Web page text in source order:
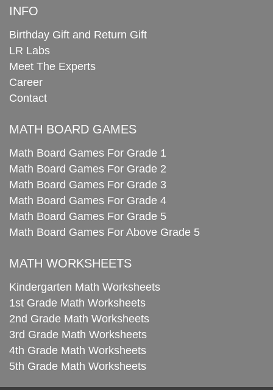
INFO
Birthday Gift and Return Gift
LR Labs
Meet The Experts
Career
Contact
MATH BOARD GAMES
Math Board Games For Grade 1
Math Board Games For Grade 2
Math Board Games For Grade 3
Math Board Games For Grade 4
Math Board Games For Grade 5
Math Board Games For Above Grade 5
MATH WORKSHEETS
Kindergarten Math Worksheets
1st Grade Math Worksheets
2nd Grade Math Worksheets
3rd Grade Math Worksheets
4th Grade Math Worksheets
5th Grade Math Worksheets